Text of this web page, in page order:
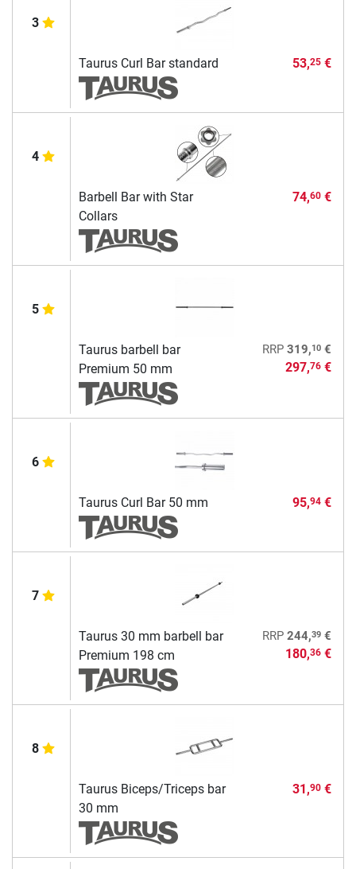
3
Taurus Curl Bar standard 53,25€
4
Barbell Bar with Star
Collars
74,60€
5
Taurus barbell bar
Premium 50 mm
RRP 319,10€
297,76€
6
Taurus Curl Bar 50 mm 95,94€
7
Taurus 30 mm barbell bar
Premium 198 cm
RRP 244,39€
180,36€
8
Taurus Biceps/Triceps bar
30 mm
31,90€